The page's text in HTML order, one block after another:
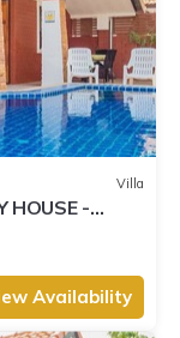
Villa
HOUSE -
Availability